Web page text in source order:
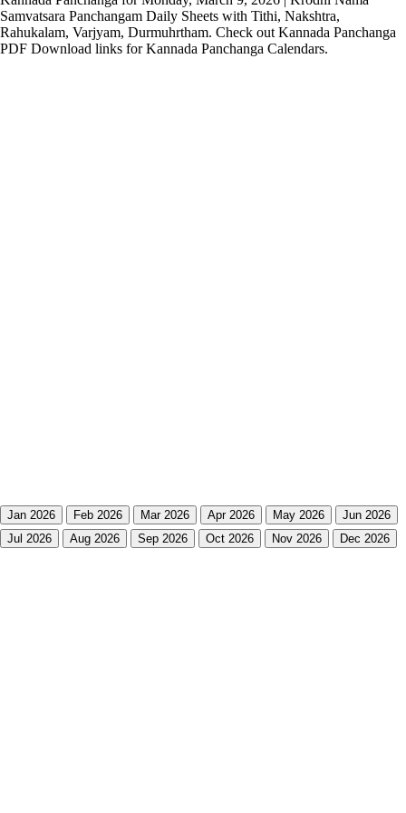
Samvatsara Panchangam Daily Sheets with Tithi, Nakshtra,
Rahukalam, Varjyam, Durmuhrtham. Check out Kannada Panchanga
PDF Download links for Kannada Panchanga Calendars.
Jan 2026 Feb 2026 Mar 2026 Apr 2026 May 2026
Jun 2026
Jul 2026
Aug 2026 Sep 2026 Oct 2026 Nov 2026 Dec 2026